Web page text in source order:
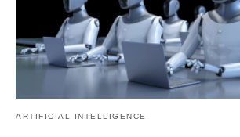
ARTIFICIAL INTELLIGENCE